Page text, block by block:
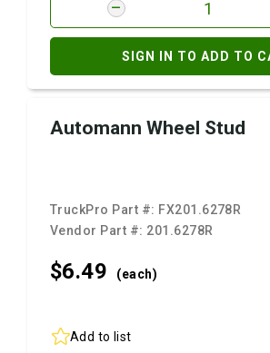
SIGN IN TO ADD TO
Automann Wheel Stud
TruckPro Part #: FX201.6278R
Vendor Part #: 201.6278R
$6.49 (each)
Add to list